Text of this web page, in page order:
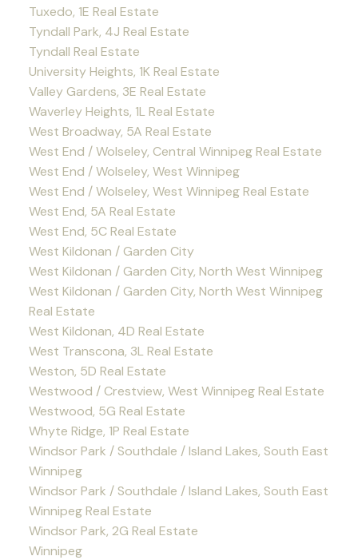
Tuxedo, 1E Real Estate
Tyndall Park, 4J Real Estate
Tyndall Real Estate
University Heights, 1K Real Estate
Valley Gardens, 3E Real Estate
Waverley Heights, 1L Real Estate
West Broadway, 5A Real Estate
West End / Wolseley, Central Winnipeg Real Estate
West End / Wolseley, West Winnipeg
West End / Wolseley, West Winnipeg Real Estate
West End, 5A Real Estate
West End, 5C Real Estate
West Kildonan / Garden City
West Kildonan / Garden City, North West Winnipeg
West Kildonan / Garden City, North West Winnipeg
Real Estate
West Kildonan, 4D Real Estate
West Transcona, 3L Real Estate
Weston, 5D Real Estate
Westwood / Crestview, West Winnipeg Real Estate
Westwood, 5G Real Estate
Whyte Ridge, 1P Real Estate
Windsor Park / Southdale / Island Lakes, South East
Winnipeg
Windsor Park / Southdale / Island Lakes, South East
Winnipeg Real Estate
Windsor Park, 2G Real Estate
Winnipeg